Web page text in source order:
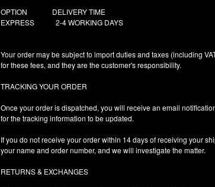
OPTION DELIVERY TIME
EXPRESS 2-4 WORKING DAYS
Your order may be subject to import duties and taxes (including
for these fees, and they are the customer's responsibility.
TRACKING YOUR ORDER
Once your order is dispatched, you will receive an email
for the tracking information to be updated.
If you do not receive your order within 14 days of receiving your
your name and order number, and we will investigate the matter.
RETURNS & EXCHANGES